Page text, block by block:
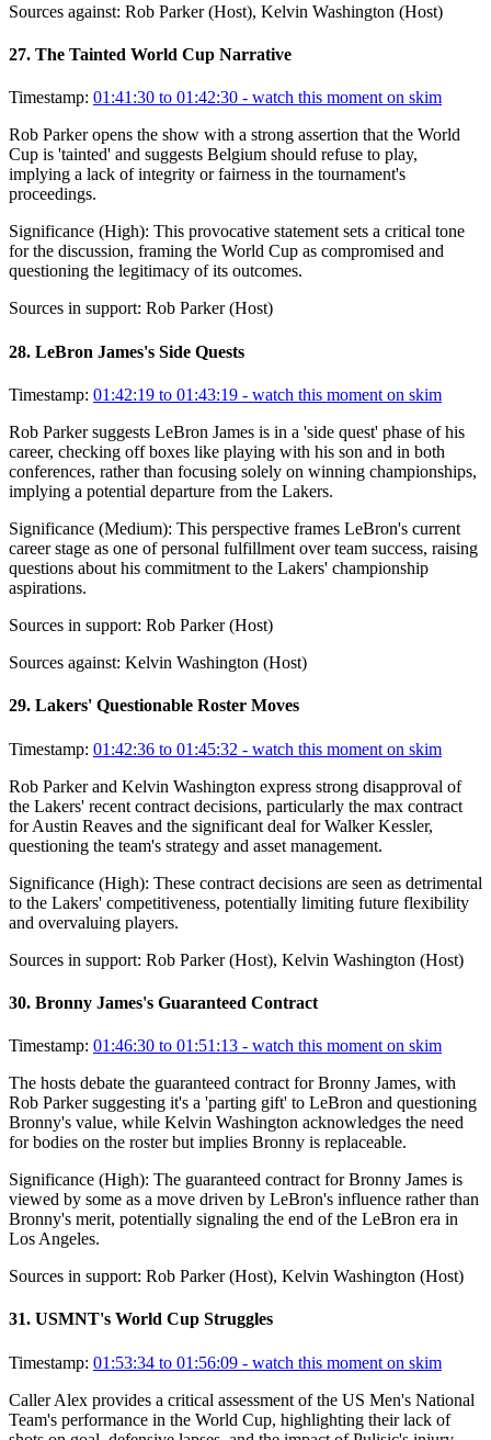
Sources against: Rob Parker (Host), Kelvin Washington (Host)
27. The Tainted World Cup Narrative
Timestamp: 01:41:30 to 01:42:30 - watch this moment on skim
Rob Parker opens the show with a strong assertion that the World
Cup is 'tainted' and suggests Belgium should refuse to play,
implying a lack of integrity or fairness in the tournament's
proceedings.
Significance (High): This provocative statement sets a critical tone
for the discussion, framing the World Cup as compromised and
questioning the legitimacy of its outcomes.
Sources in support: Rob Parker (Host)
28. LeBron James's Side Quests
Timestamp: 01:42:19 to 01:43:19 - watch this moment on skim
Rob Parker suggests LeBron James is in a 'side quest' phase of his
career, checking off boxes like playing with his son and in both
conferences, rather than focusing solely on winning championships,
implying a potential departure from the Lakers.
Significance (Medium): This perspective frames LeBron's current
career stage as one of personal fulfillment over team success, raising
questions about his commitment to the Lakers' championship
aspirations.
Sources in support: Rob Parker (Host)
Sources against: Kelvin Washington (Host)
29. Lakers' Questionable Roster Moves
Timestamp: 01:42:36 to 01:45:32 - watch this moment on skim
Rob Parker and Kelvin Washington express strong disapproval of
the Lakers' recent contract decisions, particularly the max contract
for Austin Reaves and the significant deal for Walker Kessler,
questioning the team's strategy and asset management.
Significance (High): These contract decisions are seen as detrimental
to the Lakers' competitiveness, potentially limiting future flexibility
and overvaluing players.
Sources in support: Rob Parker (Host), Kelvin Washington (Host)
30. Bronny James's Guaranteed Contract
Timestamp: 01:46:30 to 01:51:13 - watch this moment on skim
The hosts debate the guaranteed contract for Bronny James, with
Rob Parker suggesting it's a 'parting gift' to LeBron and questioning
Bronny's value, while Kelvin Washington acknowledges the need
for bodies on the roster but implies Bronny is replaceable.
Significance (High): The guaranteed contract for Bronny James is
viewed by some as a move driven by LeBron's influence rather than
Bronny's merit, potentially signaling the end of the LeBron era in
Los Angeles.
Sources in support: Rob Parker (Host), Kelvin Washington (Host)
31. USMNT's World Cup Struggles
Timestamp: 01:53:34 to 01:56:09 - watch this moment on skim
Caller Alex provides a critical assessment of the US Men's National
Team's performance in the World Cup, highlighting their lack of